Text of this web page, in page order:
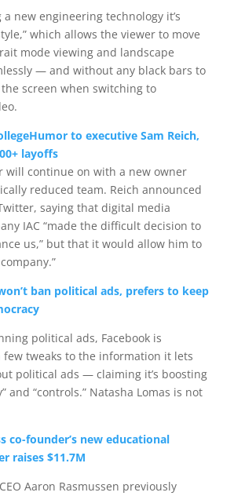
new engineering technology it’s
which allows the viewer to move
mode viewing and landscape
— and without any black bars to
screen when switching to
to executive Sam Reich,
layoffs
will continue on with a new owner
reduced team. Reich announced
saying that digital media
IAC “made the difficult decision to
us,” but that it would allow him to
ban political ads, prefers to keep
political ads, Facebook is
few tweaks to the information it lets
political ads — claiming it’s boosting
and “controls.” Natasha Lomas is not
co-founder’s new educational
raises $11.7M
Aaron Rasmussen previously